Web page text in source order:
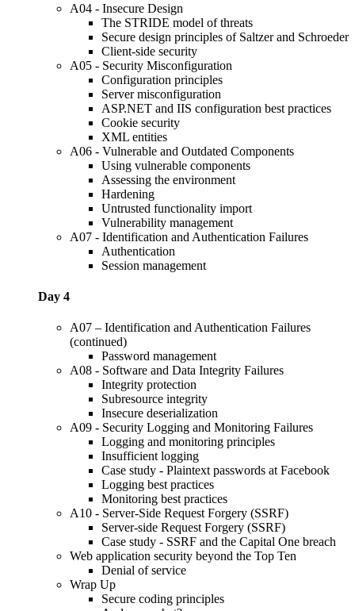
A04 - Insecure Design
The STRIDE model of threats
Secure design principles of Saltzer and Schroeder
Client-side security
A05 - Security Misconfiguration
Configuration principles
Server misconfiguration
ASP.NET and IIS configuration best practices
Cookie security
XML entities
A06 - Vulnerable and Outdated Components
Using vulnerable components
Assessing the environment
Hardening
Untrusted functionality import
Vulnerability management
A07 - Identification and Authentication Failures
Authentication
Session management
Day 4
A07 – Identification and Authentication Failures
(continued)
Password management
A08 - Software and Data Integrity Failures
Integrity protection
Subresource integrity
Insecure deserialization
A09 - Security Logging and Monitoring Failures
Logging and monitoring principles
Insufficient logging
Case study - Plaintext passwords at Facebook
Logging best practices
Monitoring best practices
A10 - Server-Side Request Forgery (SSRF)
Server-side Request Forgery (SSRF)
Case study - SSRF and the Capital One breach
Web application security beyond the Top Ten
Denial of service
Wrap Up
Secure coding principles